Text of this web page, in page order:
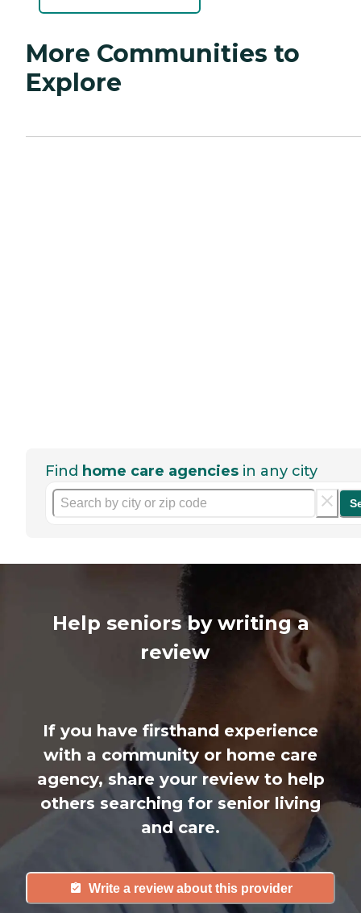
More Communities to
Explore
Find home care agencies in any city
Help seniors by writing a
review
If you have firsthand experience
with a community or home care
agency, share your review to help
others searching for senior living
and care.
Write a review about this provider